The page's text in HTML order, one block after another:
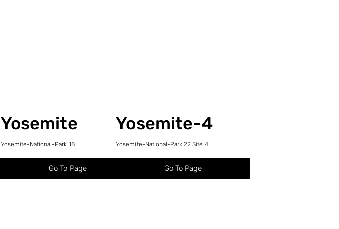
Yosemite
Yosemite-National-Park 18
Go To Page
Yosemite-4
Yosemite-National-Park 22 Site 4
Go To Page